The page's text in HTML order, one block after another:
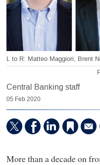
L to R: Matteo Maggiori, Brent
Central Banking staff
05 Feb 2020
More than a decade on